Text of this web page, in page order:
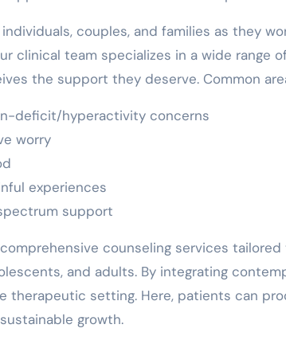
couples, and families as they
clinical team specializes in a wide range
the support they deserve. Common
deficit/hyperactivity concerns
worry
experiences
support
counseling services
and adults. By integrating
therapeutic setting. Here, patients can
growth.